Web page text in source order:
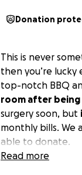
Donation
This is never
then you’re
top-notch BBQ
room after being
surgery soon, but
monthly bills. We
able to donate.
Read more